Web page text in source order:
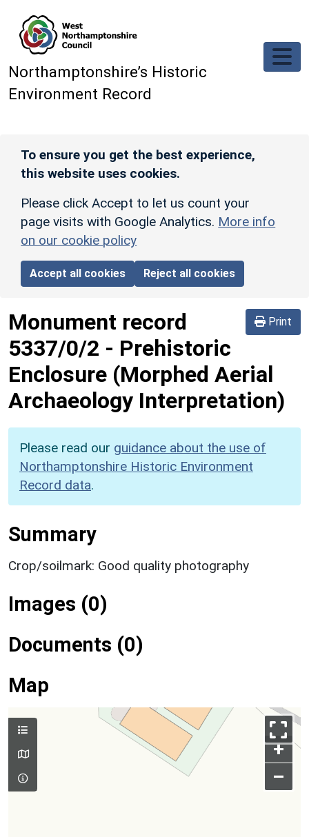
Northamptonshire’s Historic
Environment Record
To ensure you get the best experience,
this website uses cookies.
Please click Accept to let us count your
page visits with Google Analytics. More info
on our cookie policy
Accept all cookies Reject all cookies
Print
Monument record
5337/0/2 - Prehistoric
Enclosure (Morphed Aerial
Archaeology Interpretation)
Please read our guidance about the use of
Northamptonshire Historic Environment
Record data.
Summary
Crop/soilmark: Good quality photography
Images (0)
Documents (0)
Map
+
–